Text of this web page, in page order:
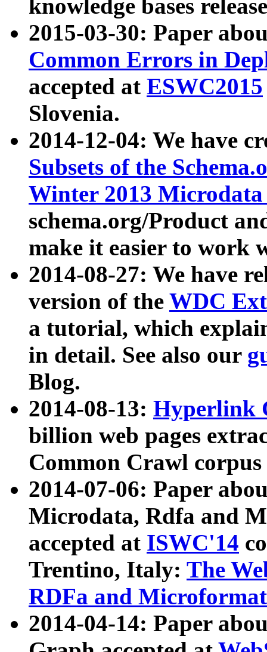
knowledge bases
2015-03-30: Paper
Common Errors in
accepted at ESWC2015
Slovenia.
2014-12-04: We have
Subsets of the
Winter 2013
schema.org/Product
make it easier to work
2014-08-27: We have
version of the WDC
a tutorial, which
in detail. See also our
Blog.
2014-08-13: Hyperlink
billion web pages
Common Crawl
2014-07-06: Paper
Microdata, Rdfa and
accepted at ISWC'14
Trentino, Italy: The
RDFa and Microformat
2014-04-14: Paper